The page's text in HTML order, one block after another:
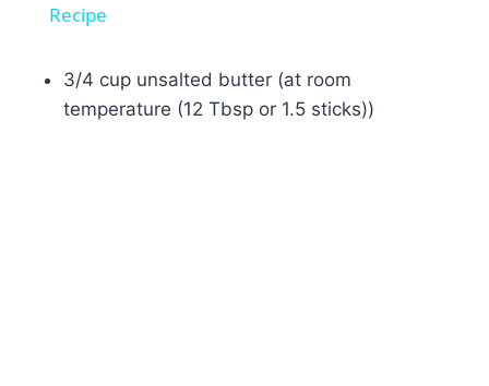
Recipe
3/4 cup unsalted butter (at room
temperature (12 Tbsp or 1.5 sticks))